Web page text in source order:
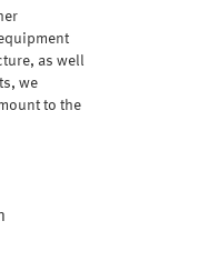
as well
we
to the